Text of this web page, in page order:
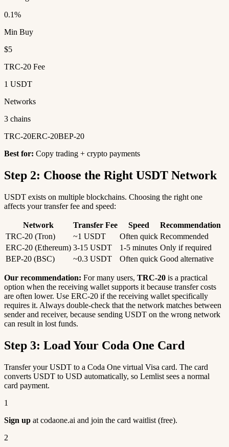
0.1%
Min Buy
$5
TRC-20 Fee
1 USDT
Networks
3 chains
TRC-20ERC-20BEP-20
Best for: Copy trading + crypto payments
Step 2: Choose the Right USDT Network
USDT exists on multiple blockchains. Choosing the right one
affects your transfer fee and speed:
Network Transfer Fee Speed
Recommendation
TRC-20 (Tron)
~1 USDT Often quick Recommended
ERC-20 (Ethereum) 3-15 USDT 1-5 minutes Only if required
BEP-20 (BSC)
~0.3 USDT Often quick Good alternative
Our recommendation: For many users, TRC-20 is a practical
option when the receiving wallet supports it because transfer costs
are often lower. Use ERC-20 if the receiving wallet specifically
requires it. Always double-check that the network matches between
sender and receiver, because sending USDT on the wrong network
can result in lost funds.
Step 3: Load Your Coda One Card
Transfer your USDT to a Coda One virtual Visa card. The card
converts USDT to USD automatically, so Lemlist sees a normal
card payment.
1
Sign up at codaone.ai and join the card waitlist (free).
2